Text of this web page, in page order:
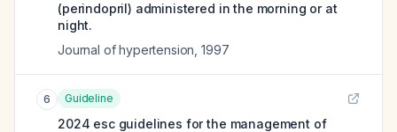
(perindopril) administered in the morning or at
night.
Journal of hypertension ,1997
6 Guideline
2024 esc guidelines for the management of